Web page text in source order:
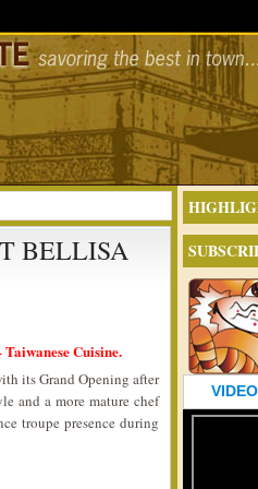
BELLISA
Cuisine.
its Grand Opening after
and a more mature chef
troupe presence during
VIDEO